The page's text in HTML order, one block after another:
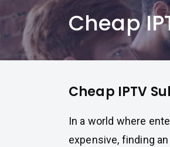
Cheap
Cheap IPTV
In a world where
expensive, finding